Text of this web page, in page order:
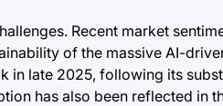
Recent market
of the massive AI-
in late 2025, following its
has also been reflected in